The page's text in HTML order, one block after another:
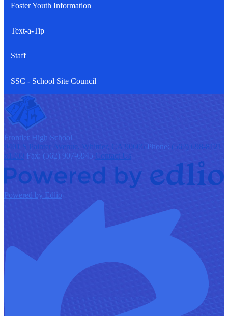
Foster Youth Information
Text-a-Tip
Staff
SSC - School Site Council
Frontier High School
9401 S Painter Avenue, Whittier, CA 90605 Phone: (562) 698-8121
x1200 Fax: (562) 907-6945 Contact Us
Powered by Edlio